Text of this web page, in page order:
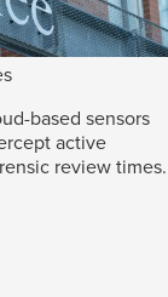
based sensors
active
review times.